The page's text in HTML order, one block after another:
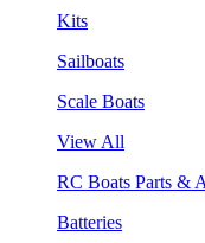
Kits
Sailboats
Scale Boats
View All
RC Boats Parts &
Batteries